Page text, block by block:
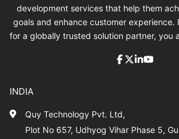
development services that help them
goals and enhance customer experience.
for a globally trusted solution partner, you
INDIA
Quy Technology Pvt. Ltd,
Plot No 657, Udhyog Vihar Phase 5,